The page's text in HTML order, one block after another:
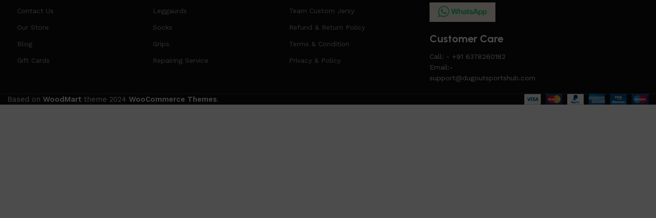
Contact Us
Our Store
Blog
Gift Cards
Leggaurds
Socks
Grips
Repairing Service
Team Custom Jersy
Refund & Return Policy
Terms & Condition
Privacy & Policy
Customer Care
Call: - +91 6378260182
Email:-
support@dugoutsportshub.com
Based on WoodMart theme 2024 WooCommerce Themes.